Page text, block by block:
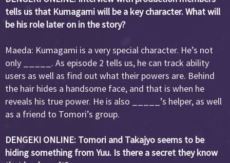
tells us that Kumagami will be a key character. What will
be his role later on in the story?
Maeda: Kumagami is a very special character. He’s not
only _____. As episode 2 tells us, he can track ability
users as well as find out what their powers are. Behind
the hair hides a handsome face, and that is when he
reveals his true power. He is also _____’s helper, as well
as a friend to Tomori’s group.
DENGEKI ONLINE: Tomori and Takajyo seems to be
hiding something from Yuu. Is there a secret they know